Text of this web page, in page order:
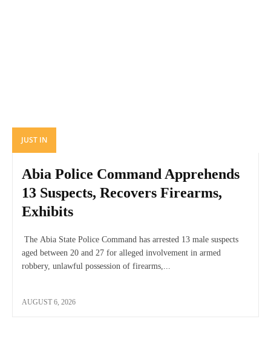
JUST IN
Abia Police Command Apprehends
13 Suspects, Recovers Firearms,
Exhibits
The Abia State Police Command has arrested 13 male suspects
aged between 20 and 27 for alleged involvement in armed
robbery, unlawful possession of firearms,...
AUGUST 6, 2026